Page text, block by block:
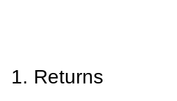
1. Returns